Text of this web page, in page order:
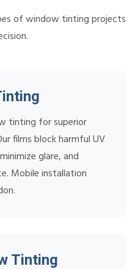
of window tinting projects
tinting for superior
films block harmful UV
glare, and
Mobile installation
Tinting